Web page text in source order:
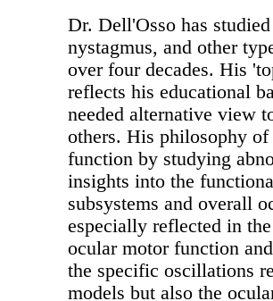
Dr. Dell'Osso has
nystagmus, and other
over four decades. His
reflects his educational
needed alternative view
others. His philosophy
function by studying
insights into the
subsystems and overall
especially reflected in
ocular motor function
the specific oscillations
models but also the